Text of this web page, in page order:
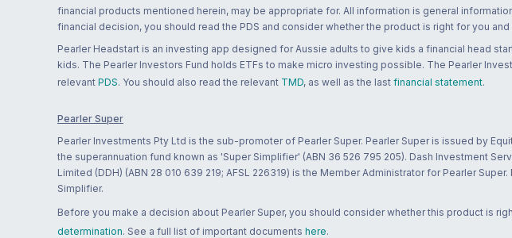
financial products mentioned herein, may be appropriate for. All information is general
financial decision, you should read the PDS and consider whether the product is right for you
Pearler Headstart is an investing app designed for Aussie adults to give kids a financial head
kids. The Pearler Investors Fund holds ETFs to make micro investing possible. The Pearler
relevant PDS. You should also read the relevant TMD, as well as the last financial statement.
Pearler Super
Pearler Investments Pty Ltd is the sub-promoter of Pearler Super. Pearler Super is issued by
the superannuation fund known as 'Super Simplifier' (ABN 36 526 795 205). Dash Investment
Limited (DDH) (ABN 28 010 639 219; AFSL 226319) is the Member Administrator for Pearler
Simplifier.
Before you make a decision about Pearler Super, you should consider whether this product is
determination. See a full list of important documents here.